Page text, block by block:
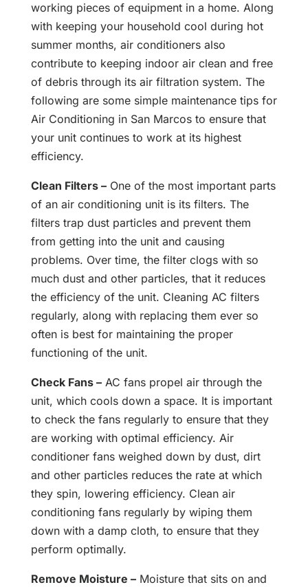
working pieces of equipment in a home. Along
with keeping your household cool during hot
summer months, air conditioners also
contribute to keeping indoor air clean and free
of debris through its air filtration system. The
following are some simple maintenance tips for
Air Conditioning in San Marcos to ensure that
your unit continues to work at its highest
efficiency.
Clean Filters –One of the most important parts
of an air conditioning unit is its filters. The
filters trap dust particles and prevent them
from getting into the unit and causing
problems. Over time, the filter clogs with so
much dust and other particles, that it reduces
the efficiency of the unit. Cleaning AC filters
regularly, along with replacing them ever so
often is best for maintaining the proper
functioning of the unit.
Check Fans –AC fans propel air through the
unit, which cools down a space. It is important
to check the fans regularly to ensure that they
are working with optimal efficiency. Air
conditioner fans weighed down by dust, dirt
and other particles reduces the rate at which
they spin, lowering efficiency. Clean air
conditioning fans regularly by wiping them
down with a damp cloth, to ensure that they
perform optimally.
Remove Moisture –Moisture that sits on and